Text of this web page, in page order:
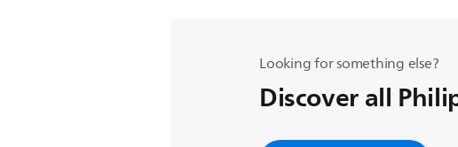
Looking for something else?
Discover all